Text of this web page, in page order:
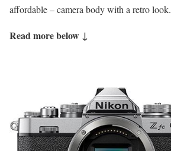
affordable – camera body with a retro look.
Read more below ↓